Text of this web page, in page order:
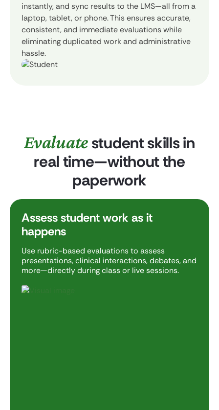
instantly, and sync results to the LMS—all from a
laptop, tablet, or phone. This ensures accurate,
consistent, and immediate evaluations while
eliminating duplicated work and administrative
hassle.
Evaluatestudent skills in
real time—without the
paperwork
Assess student work as it
happens
Use rubric-based evaluations to assess
presentations, clinical interactions, debates, and
more—directly during class or live sessions.